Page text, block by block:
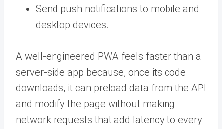
Send push notifications to mobile and
desktop devices.
A well-engineered PWA feels faster than a
server-side app because, once its code
downloads, it can preload data from the API
and modify the page without making
network requests that add latency to every